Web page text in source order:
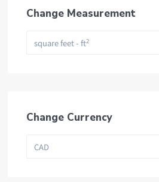
Change Measurement
square feet - ft2
Change Currency
CAD